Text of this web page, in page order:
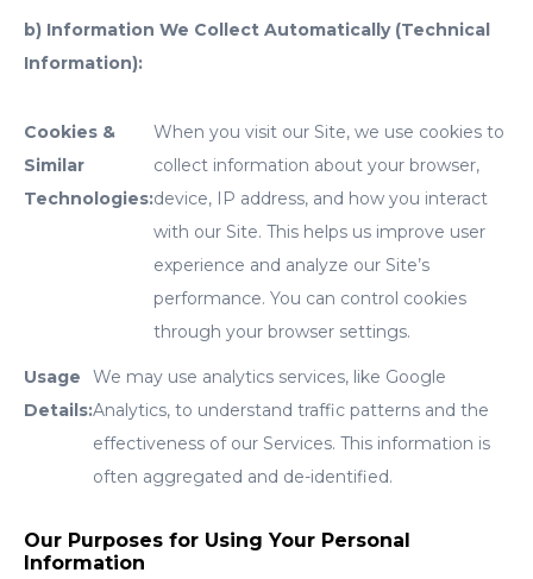
b) Information We Collect Automatically (Technical
Information):
Cookies &
Similar
Technologies:
When you visit our Site, we use cookies to
collect information about your browser,
device, IP address, and how you interact
with our Site. This helps us improve user
experience and analyze our Site’s
performance. You can control cookies
through your browser settings.
Usage
Details:
We may use analytics services, like Google
Analytics, to understand traffic patterns and the
effectiveness of our Services. This information is
often aggregated and de-identified.
Our Purposes for Using Your Personal
Information